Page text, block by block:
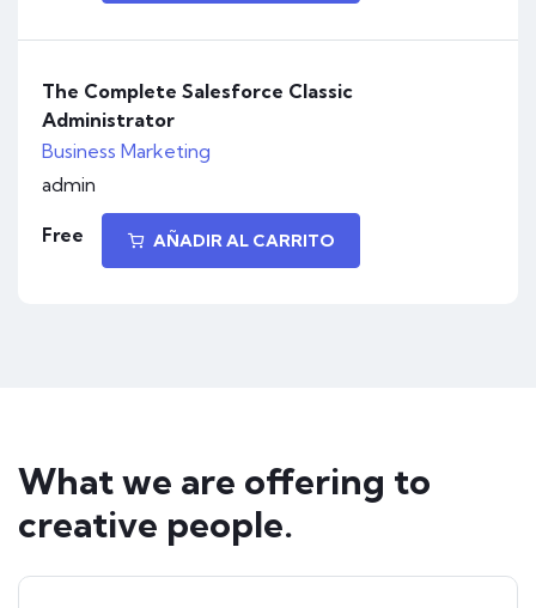
The Complete Salesforce Classic
Administrator
Business Marketing
admin
Free AÑADIR AL CARRITO
What we are offering to
creative people.